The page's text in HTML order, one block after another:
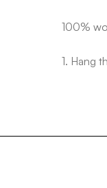
100%
1. Hang